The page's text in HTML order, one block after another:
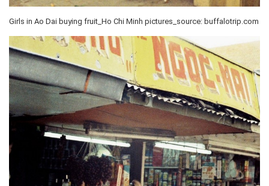
Girls in Ao Dai buying fruit_Ho Chi Minh pictures_source: buffalotrip.com